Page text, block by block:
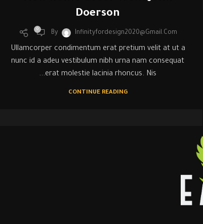
Doerson
By Infinityfordesign2020@gmail.com
0
Ullamcorper condimentum erat pretium velit at ut a
nunc id a adeu vestibulum nibh urna nam consequat
erat molestie lacinia rhoncus. Nis...
CONTINUE READING